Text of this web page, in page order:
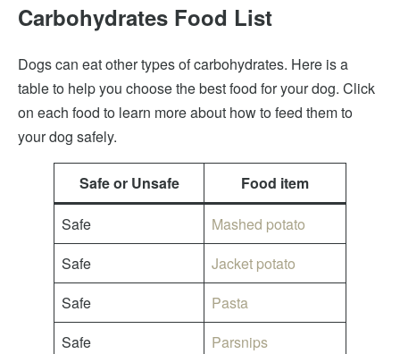
Carbohydrates Food List
Dogs can eat other types of carbohydrates. Here is a
table to help you choose the best food for your dog. Click
on each food to learn more about how to feed them to
your dog safely.
Safe or Unsafe
Food item
Safe
Mashed potato
Safe
Jacket potato
Safe
Pasta
Safe
Parsnips